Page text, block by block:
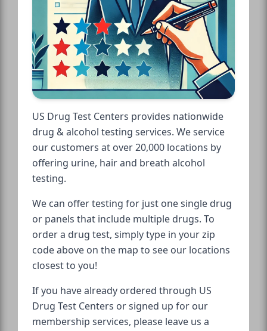
US Drug Test Centers provides nationwide
drug & alcohol testing services. We service
our customers at over 20,000 locations by
offering urine, hair and breath alcohol
testing.
We can offer testing for just one single drug
or panels that include multiple drugs. To
order a drug test, simply type in your zip
code above on the map to see our locations
closest to you!
If you have already ordered through US
Drug Test Centers or signed up for our
membership services, please leave us a